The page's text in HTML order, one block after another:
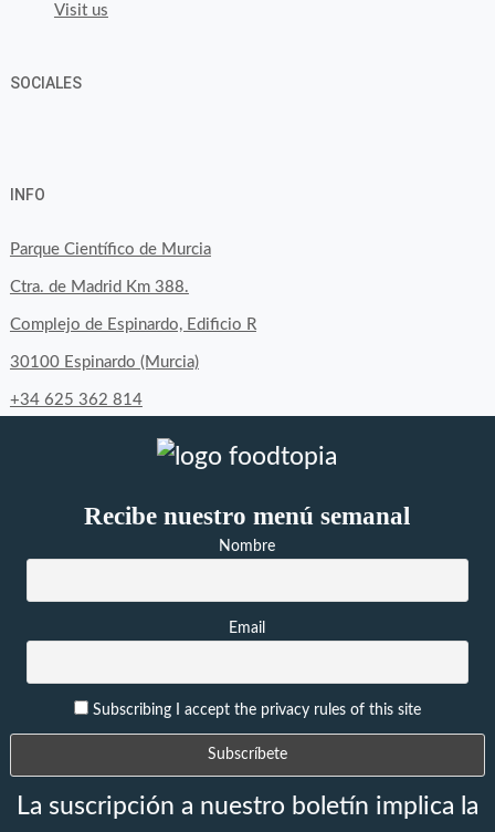
Visit us
SOCIALES
on
Facebook
on
Twitter
on
Instagram
INFO
Parque Científico de Murcia
Ctra. de Madrid Km 388.
Complejo de Espinardo, Edificio R
30100 Espinardo (Murcia)
+34 625 362 814
Recibe nuestro menú semanal
Nombre
Email
Subscribing I accept the privacy rules of this site
La suscripción a nuestro boletín implica la